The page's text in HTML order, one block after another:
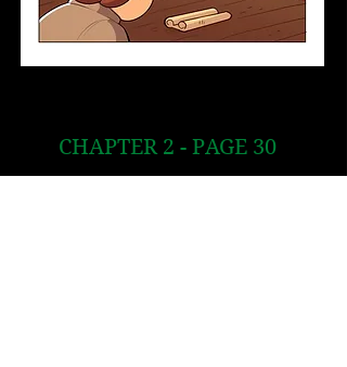
CHAPTER 2 - PAGE 30